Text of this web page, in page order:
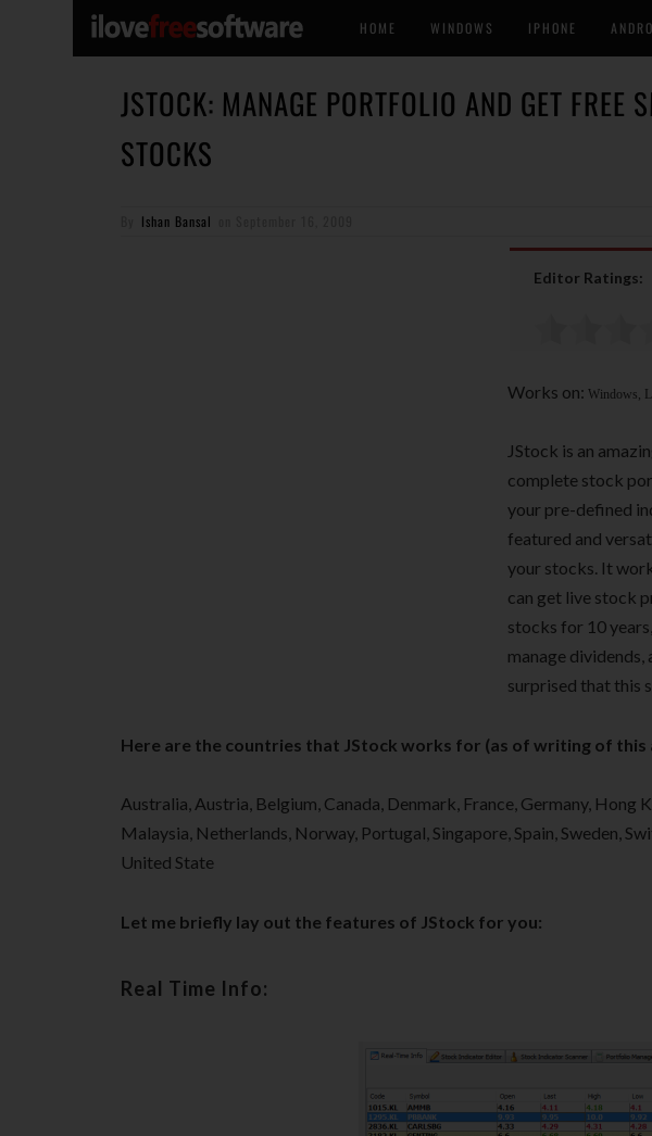
HOME WINDOWS IPHONE
JSTOCK: MANAGE PORTFOLIO AND GET FREE
STOCKS
Ishan Bansal
Editor Ratings:
Works on: Windows,
JStock is an
complete stock
your pre-defined
featured and
your stocks. It
can get live stock
stocks for 10
manage dividends,
surprised that this
Here are the countries that JStock works for (as of writing of this
Australia, Austria, Belgium, Canada, Denmark, France, Germany, Hong
Malaysia, Netherlands, Norway, Portugal, Singapore, Spain, Sweden,
United State
Let me briefly lay out the features of JStock for you:
Real Time Info: